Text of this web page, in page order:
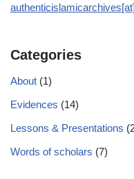
Categories
About (1)
Evidences (14)
Lessons & Presentations
Words of scholars (7)